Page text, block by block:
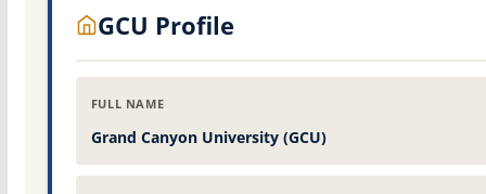
GCU Profile
FULL NAME
Grand Canyon University (GCU)